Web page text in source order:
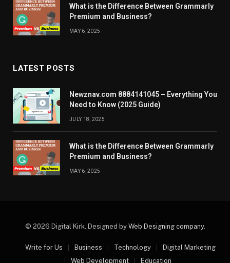
What is the Difference Between Grammarly
Premium and Business?
MAY 6, 2025
LATEST POSTS
Newznav.com 8884141045 – Everything You
Need to Know (2025 Guide)
JULY 18, 2025
What is the Difference Between Grammarly
Premium and Business?
MAY 6, 2025
© 2026 Digital Kirk. Designed by Web Designing company.
Write for Us Business Technology
Digital Marketing
Web Development
Education